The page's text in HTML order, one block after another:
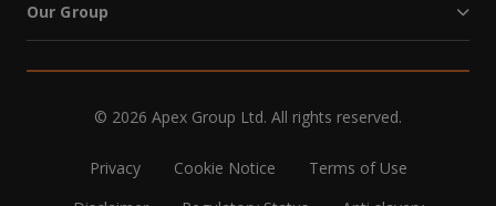
Our Group
© 2026 Apex Group Ltd. All rights reserved.
Privacy Cookie Notice
Terms of Use